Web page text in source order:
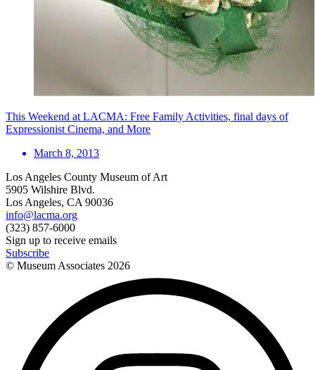
This Weekend at LACMA: Free Family Activities, final days of
Expressionist Cinema, and More
March 8, 2013
Los Angeles County Museum of Art
5905 Wilshire Blvd.
Los Angeles, CA 90036
info@lacma.org
(323) 857-6000
Sign up to receive emails
Subscribe
© Museum Associates 2026